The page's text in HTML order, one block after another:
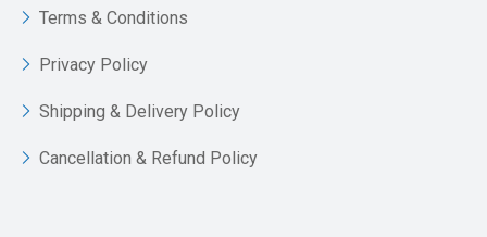
Terms & Conditions
Privacy Policy
Shipping & Delivery Policy
Cancellation & Refund Policy